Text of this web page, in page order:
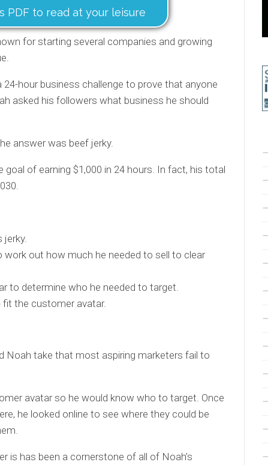
PDF to read at your leisure
for starting several companies and growing
24-hour business challenge to prove that anyone
asked his followers what business he should
answer was beef jerky.
goal of earning $1,000 in 24 hours. In fact, his total
jerky.
work out how much he needed to sell to clear
to determine who he needed to target.
the customer avatar.
Noah take that most aspiring marketers fail to
avatar so he would know who to target. Once
he looked online to see where they could be
is has been a cornerstone of all of Noah’s